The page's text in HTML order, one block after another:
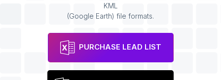
KML
(Google Earth) file formats.
PURCHASE LEAD LIST